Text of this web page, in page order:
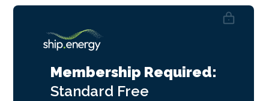
Membership Required:
Standard Free